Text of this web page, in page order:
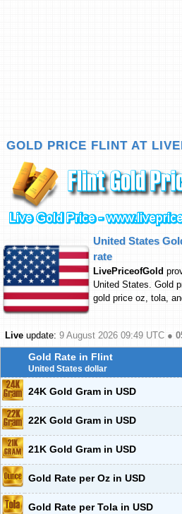
GOLD PRICE FLINT AT
United States
rate
LivePriceofGold
United States. Gold
gold price oz, tola,
Live update: 9 August 2026 09:49 UTC ●
Gold Rate in Flint
United States dollar
24K Gold Gram in USD
22K Gold Gram in USD
21K Gold Gram in USD
Gold Rate per Oz in USD
Gold Rate per Tola in USD